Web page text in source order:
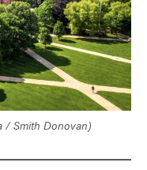
/ Smith Donovan)